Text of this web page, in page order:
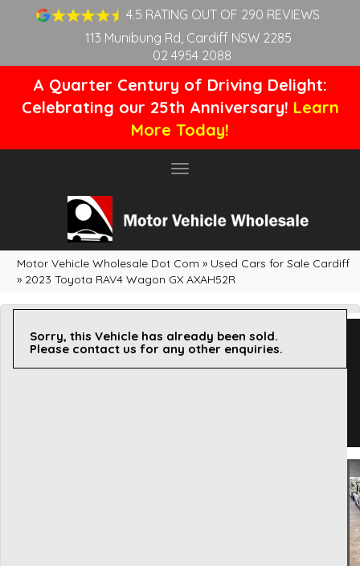
4.5 RATING OUT OF 290 REVIEWS
113 Munibung Rd, Cardiff NSW 2285
02 4954 2088
A Quarter Century of Driving Delight:
Celebrating our 25th Anniversary! Learn
More Today!
Toggle
Motor Vehicle Wholesale Dot Com » Used Cars for Sale Cardiff
» 2023 Toyota RAV4 Wagon GX AXAH52R
Sorry, this Vehicle has already been sold.
Please contact us for any other enquiries.